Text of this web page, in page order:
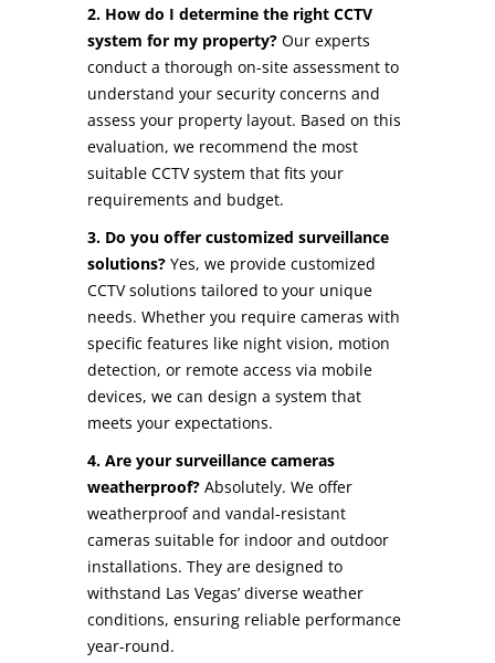
2. How do I determine the right CCTV
system for my property? Our experts
conduct a thorough on-site assessment to
understand your security concerns and
assess your property layout. Based on this
evaluation, we recommend the most
suitable CCTV system that fits your
requirements and budget.
3. Do you offer customized surveillance
solutions? Yes, we provide customized
CCTV solutions tailored to your unique
needs. Whether you require cameras with
specific features like night vision, motion
detection, or remote access via mobile
devices, we can design a system that
meets your expectations.
4. Are your surveillance cameras
weatherproof? Absolutely. We offer
weatherproof and vandal-resistant
cameras suitable for indoor and outdoor
installations. They are designed to
withstand Las Vegas’ diverse weather
conditions, ensuring reliable performance
year-round.